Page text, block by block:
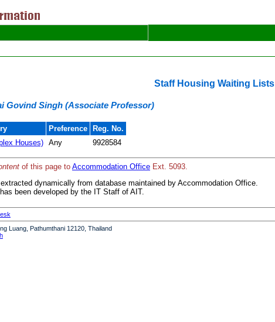
Staff Housing Waiting Lists
Govind Singh (Associate Professor)
Preference
Reg. No.
Houses) Any 9928584
of this page to Accommodation Office Ext. 5093.
dynamically from database maintained by Accommodation Office.
been developed by the IT Staff of AIT.
Luang, Pathumthani 12120, Thailand